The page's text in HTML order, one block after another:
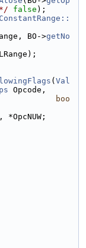
false );
ConstantRange::
BO->getNo
( Val
Opcode,
boo
*OpcNUW;